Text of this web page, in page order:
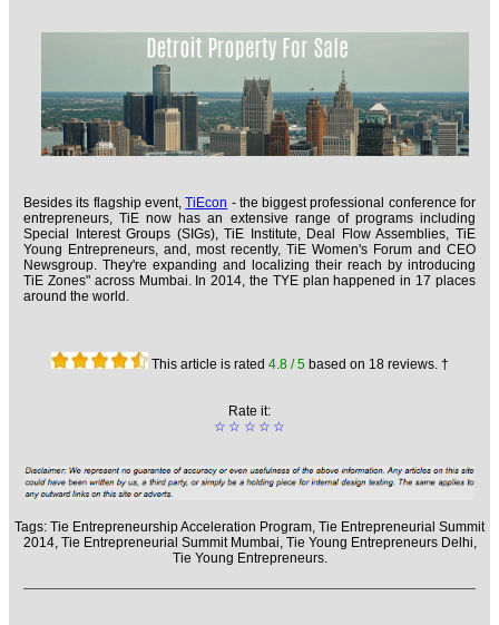
Besides its flagship event,TiEcon - the biggest professional conference for
entrepreneurs, TiE now has an extensive range of programs including
Special Interest Groups (SIGs), TiE Institute, Deal Flow Assemblies, TiE
Young Entrepreneurs, and, most recently, TiE Women's Forum and CEO
Newsgroup. They're expanding and localizing their reach by introducing
TiE Zones" across Mumbai. In 2014, the TYE plan happened in 17 places
around the world.
This article is rated 4.8/ 5based on 18reviews. †
Rate it:
☆
☆
☆
☆
☆
Tags: Tie Entrepreneurship Acceleration Program, Tie Entrepreneurial Summit
2014, Tie Entrepreneurial Summit Mumbai, Tie Young Entrepreneurs Delhi,
Tie Young Entrepreneurs.